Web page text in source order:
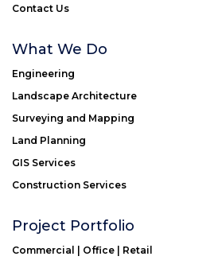
Contact Us
What We Do
Engineering
Landscape Architecture
Surveying and Mapping
Land Planning
GIS Services
Construction Services
Project Portfolio
Commercial | Office | Retail